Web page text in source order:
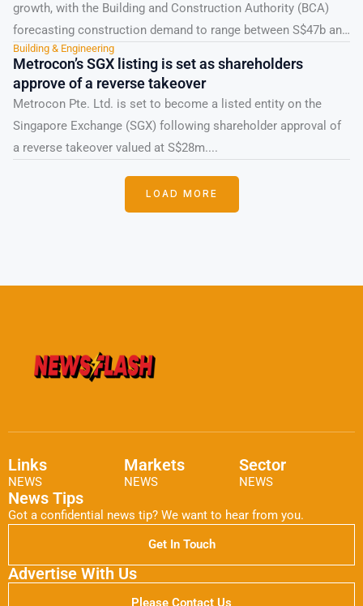
growth, with the Building and Construction Authority (BCA)
forecasting construction demand to range between S$47b and
S$53b in 2026....
Building & Engineering
Metrocon’s SGX listing is set as shareholders
approve of a reverse takeover
Metrocon Pte. Ltd. is set to become a listed entity on the
Singapore Exchange (SGX) following shareholder approval of
a reverse takeover valued at S$28m....
LOAD MORE
Links
NEWS
Markets
NEWS
Sector
NEWS
News Tips
Got a confidential news tip? We want to hear from you.
Get In Touch
Advertise With Us
Please Contact Us